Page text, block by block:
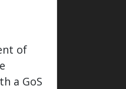
of
a GoS